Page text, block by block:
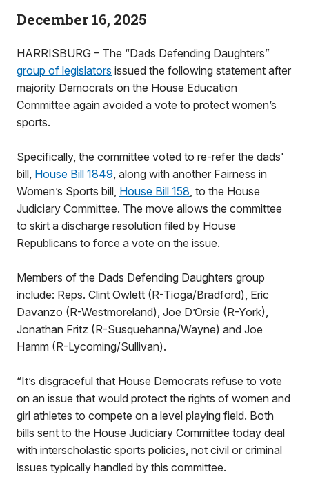
December 16, 2025
HARRISBURG – The “Dads Defending Daughters”
group of legislators issued the following statement after
majority Democrats on the House Education
Committee again avoided a vote to protect women’s
sports.
Specifically, the committee voted to re-refer the dads'
bill, House Bill 1849, along with another Fairness in
Women’s Sports bill, House Bill 158, to the House
Judiciary Committee. The move allows the committee
to skirt a discharge resolution filed by House
Republicans to force a vote on the issue.
Members of the Dads Defending Daughters group
include: Reps. Clint Owlett (R-Tioga/Bradford), Eric
Davanzo (R-Westmoreland), Joe D’Orsie (R-York),
Jonathan Fritz (R-Susquehanna/Wayne) and Joe
Hamm (R-Lycoming/Sullivan).
“It’s disgraceful that House Democrats refuse to vote
on an issue that would protect the rights of women and
girl athletes to compete on a level playing field. Both
bills sent to the House Judiciary Committee today deal
with interscholastic sports policies, not civil or criminal
issues typically handled by this committee.